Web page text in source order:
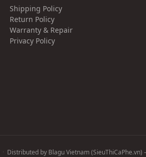
Shipping Policy
Return Policy
Warranty & Repair
Privacy Policy
· Distributed by Blagu Vietnam